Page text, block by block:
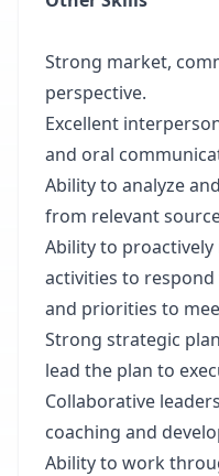
Strong market,
perspective.
Excellent
and oral
Ability to analyze
from relevant
Ability to
activities to
and priorities to
Strong strategic
lead the plan to
Collaborative
coaching and
Ability to work